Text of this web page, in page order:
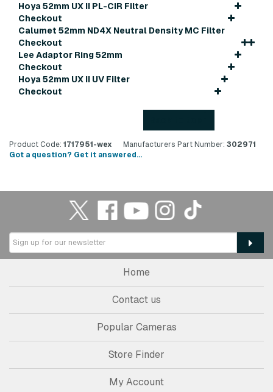
Hoya 52mm UX II PL-CIR Filter
Checkout
Calumet 52mm ND4X Neutral Density MC Filter
Checkout
Lee Adaptor Ring 52mm
Checkout
Hoya 52mm UX II UV Filter
Checkout
Product Code: 1717951-wex Manufacturers Part Number: 302971
Got a question? Get it answered...
Home
Contact us
Popular Cameras
Store Finder
My Account